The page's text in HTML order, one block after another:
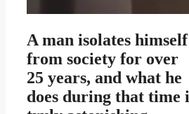
A man isolates himself
from society for over
25 years, and what he
does during that time